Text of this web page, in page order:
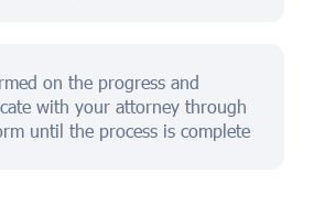
on the progress and
with your attorney through
until the process is complete